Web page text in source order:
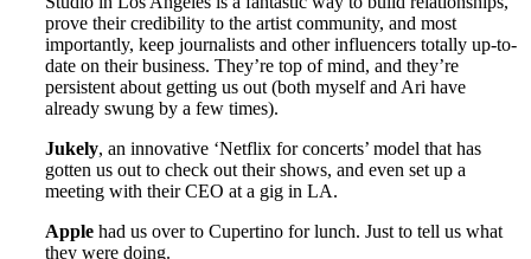
prove their credibility to the artist community, and most
importantly, keep journalists and other influencers totally up-to-
date on their business. They’re top of mind, and they’re
persistent about getting us out (both myself and Ari have
already swung by a few times).
Jukely, an innovative ‘Netflix for concerts’ model that has
gotten us out to check out their shows, and even set up a
meeting with their CEO at a gig in LA.
Apple had us over to Cupertino for lunch. Just to tell us what
they were doing.